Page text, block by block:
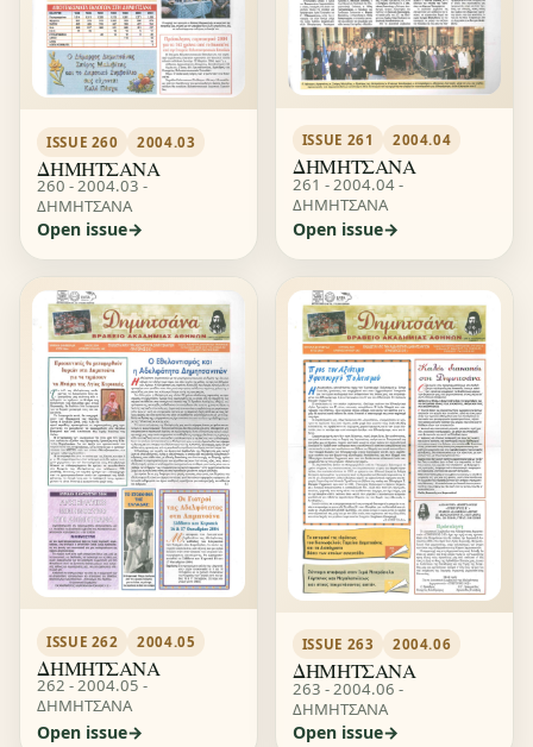
ISSUE 260 2004.03
ΔΗΜΗΤΣΑΝΑ
260 - 2004.03 -
ΔΗΜΗΤΣΑΝΑ
Open issue
ISSUE 261 2004.04
ΔΗΜΗΤΣΑΝΑ
261 - 2004.04 -
ΔΗΜΗΤΣΑΝΑ
Open issue
ISSUE 262 2004.05
ΔΗΜΗΤΣΑΝΑ
262 - 2004.05 -
ΔΗΜΗΤΣΑΝΑ
Open issue
ISSUE 263 2004.06
ΔΗΜΗΤΣΑΝΑ
263 - 2004.06 -
ΔΗΜΗΤΣΑΝΑ
Open issue